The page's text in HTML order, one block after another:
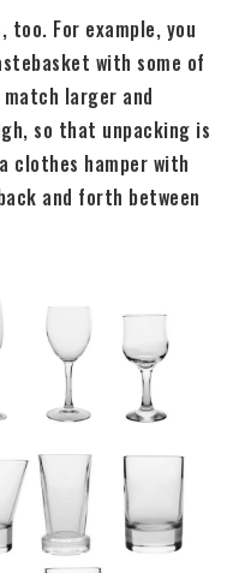
For example, you
with some of
larger and
so that unpacking is
clothes hamper with
and forth between